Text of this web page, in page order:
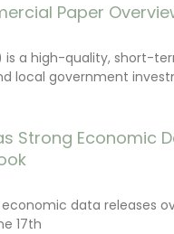
Paper
is a high-quality, short-
local government
Strong Economic
economic data releases
17th